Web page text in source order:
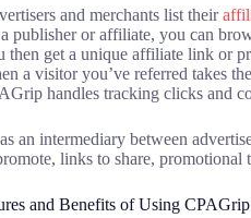
and merchants list their
publisher or affiliate, you can
then get a unique affiliate link or
a visitor you’ve referred takes
handles tracking clicks and
an intermediary between
links to share,
and Benefits of Using CPAGrip